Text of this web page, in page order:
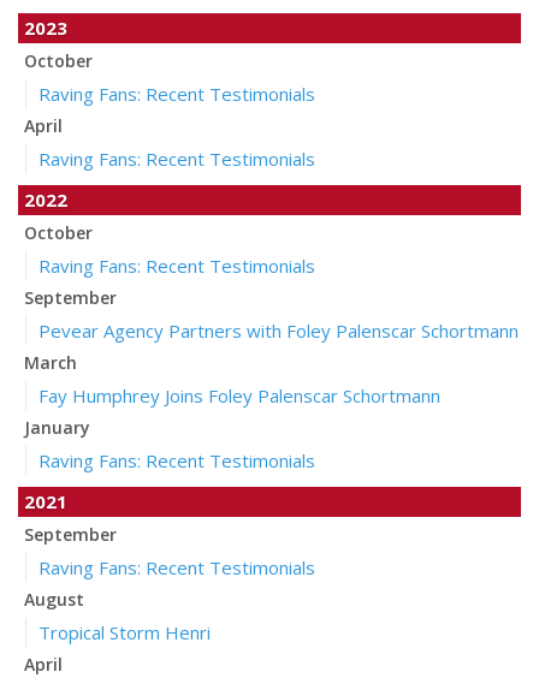
2023
October
Raving Fans: Recent Testimonials
April
Raving Fans: Recent Testimonials
2022
October
Raving Fans: Recent Testimonials
September
Pevear Agency Partners with Foley Palenscar Schortmann
March
Fay Humphrey Joins Foley Palenscar Schortmann
January
Raving Fans: Recent Testimonials
2021
September
Raving Fans: Recent Testimonials
August
Tropical Storm Henri
April